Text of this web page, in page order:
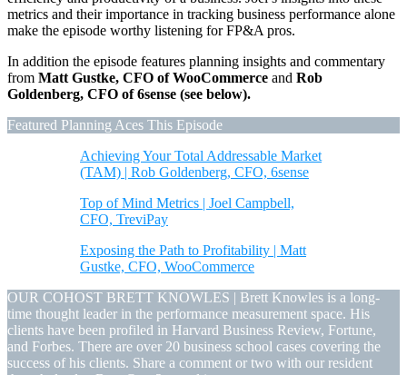
metrics and their importance in tracking business performance alone
make the episode worthy listening for FP&A pros.
In addition the episode features planning insights and commentary
from Matt Gustke, CFO of WooCommerce and Rob
Goldenberg, CFO of 6sense (see below).
Featured Planning Aces This Episode
Achieving Your Total Addressable Market
(TAM) | Rob Goldenberg, CFO, 6sense
Top of Mind Metrics | Joel Campbell,
CFO, TreviPay
Exposing the Path to Profitability | Matt
Gustke, CFO, WooCommerce
OUR COHOST BRETT KNOWLES | Brett Knowles is a long-
time thought leader in the performance measurement space. His
clients have been profiled in Harvard Business Review, Fortune,
and Forbes. There are over 20 business school cases covering the
success of his clients. Share a comment or two with our resident